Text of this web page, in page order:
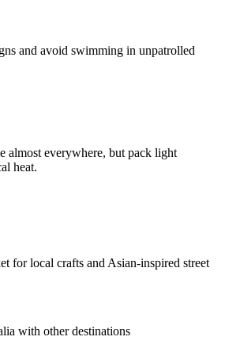
and avoid swimming in unpatrolled
almost everywhere, but pack light
heat.
for local crafts and Asian-inspired street
with other destinations